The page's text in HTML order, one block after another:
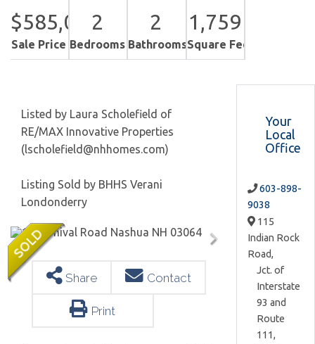
$585,000
Sale Price
2
Bedrooms
2
Bathrooms
1,759
Square Feet
Listed by Laura Scholefield of
RE/MAX Innovative Properties
(lscholefield@nhhomes.com)
Listing Sold by BHHS Verani
Londonderry
Share Contact
Print
Your
Local
Office
603-898-
9038
115
Indian Rock
Road,
Jct. of
Interstate
93 and
Route
111,